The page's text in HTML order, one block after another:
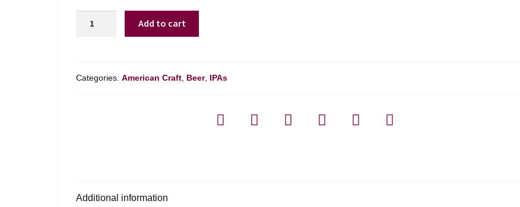
Ipa
Add to cart
Categories:American Craft, Beer, IPAs
Additional information